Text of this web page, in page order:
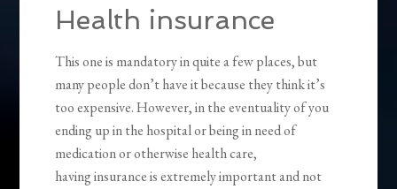
Health insurance
This one is mandatory in quite a few places, but
many people don’t have it because they think it’s
too expensive. However, in the eventuality of you
ending up in the hospital or being in need of
medication or otherwise health care,
having insurance is extremely important and not